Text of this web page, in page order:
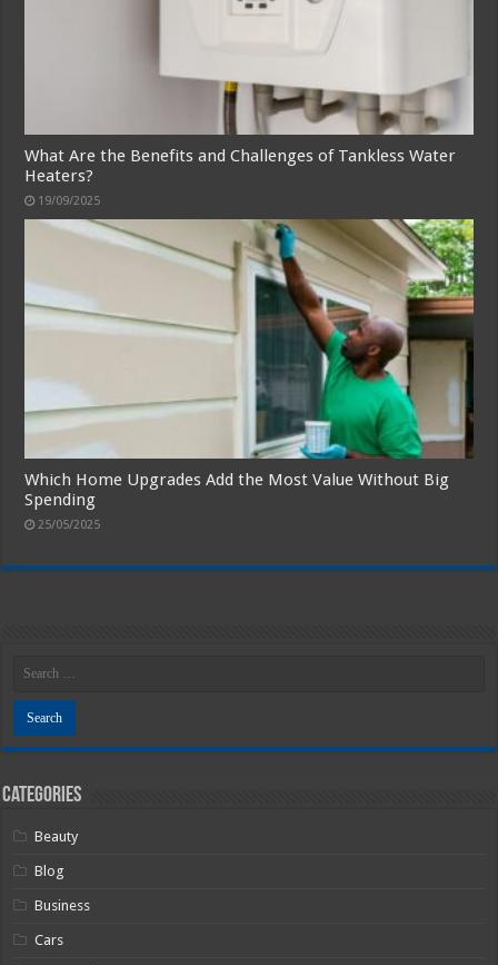
What Are the Benefits and Challenges of Tankless Water
Heaters?
19/09/2025
Which Home Upgrades Add the Most Value Without Big
Spending
25/05/2025
Categories
Beauty
Blog
Business
Cars